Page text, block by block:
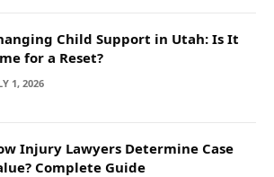
Child Support in Utah: Is It
for a Reset?
1, 2026
Injury Lawyers Determine Case
Complete Guide